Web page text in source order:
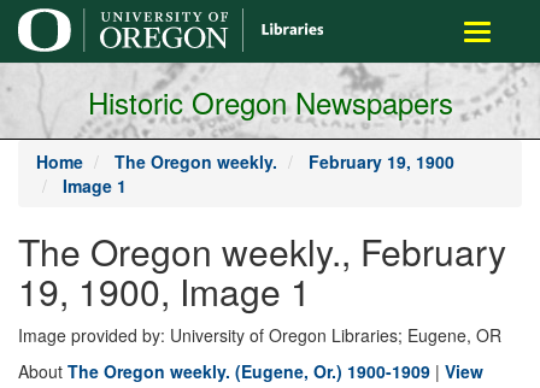
main
content
Toggle
Historic Oregon Newspapers
Home The Oregon weekly.
February 19, 1900
Image 1
The Oregon weekly., February
19, 1900, Image 1
Image provided by: University of Oregon Libraries; Eugene, OR
About The Oregon weekly. (Eugene, Or.) 1900-1909 | View